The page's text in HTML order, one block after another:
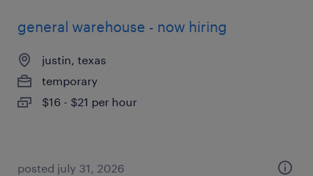
general warehouse - now hiring
justin, texas
temporary
$16 - $21 per hour
posted july 31, 2026